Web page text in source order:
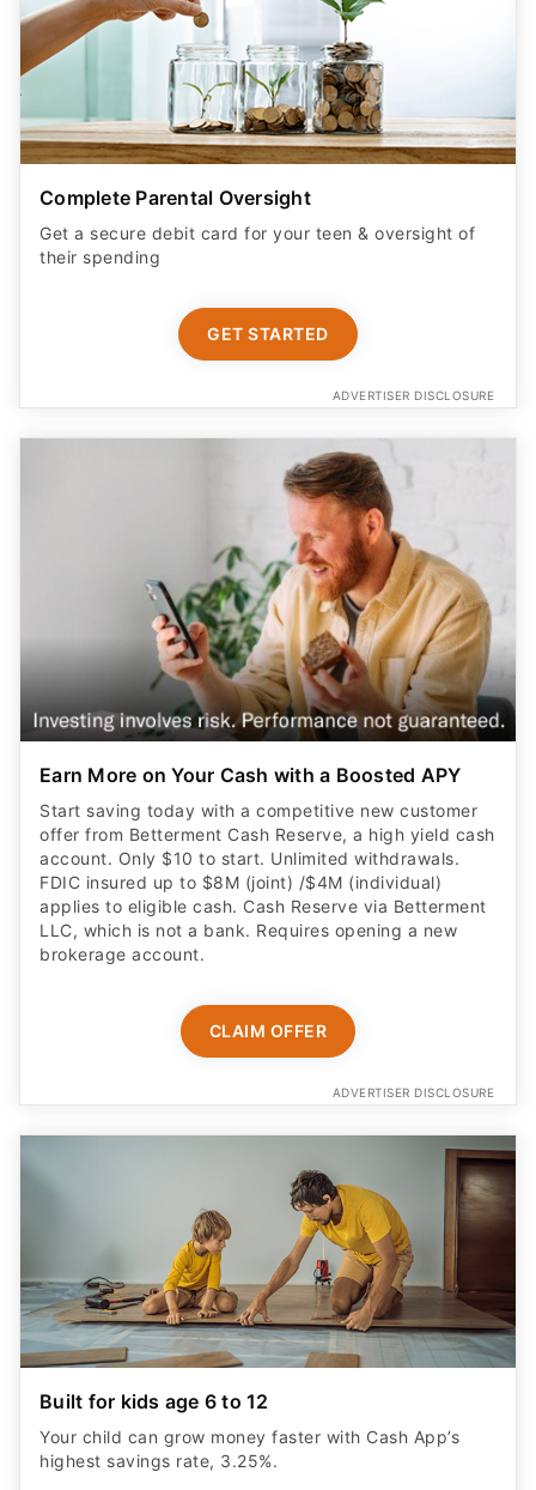
Complete Parental Oversight
Get a secure debit card for your teen & oversight of
their spending
GET STARTED
ADVERTISER DISCLOSURE
Earn More on Your Cash with a Boosted APY
Start saving today with a competitive new customer
offer from Betterment Cash Reserve, a high yield cash
account. Only $10 to start. Unlimited withdrawals.
FDIC insured up to $8M (joint) /$4M (individual)
applies to eligible cash. Cash Reserve via Betterment
LLC, which is not a bank. Requires opening a new
brokerage account.
CLAIM OFFER
ADVERTISER DISCLOSURE
Built for kids age 6 to 12
Your child can grow money faster with Cash App’s
highest savings rate, 3.25%.